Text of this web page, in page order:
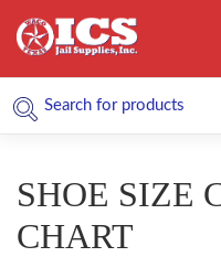
SHOE SIZE
CHART